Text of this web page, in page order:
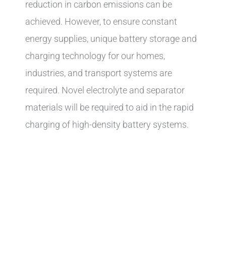
reduction in carbon emissions can be
achieved. However, to ensure constant
energy supplies, unique battery storage and
charging technology for our homes,
industries, and transport systems are
required. Novel electrolyte and separator
materials will be required to aid in the rapid
charging of high-density battery systems.